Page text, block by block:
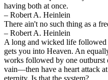
having both at once.
– Robert A. Heinlein
There ain't no such thing as a
– Robert A. Heinlein
A long and wicked life
gets you into Heaven. An
works followed by one outburst
vain—then have a heart attack
eternity. Is that the system?